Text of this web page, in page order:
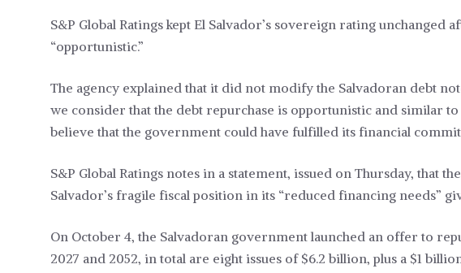
S&P Global Ratings kept El Salvador’s sovereign rating unchanged
“opportunistic.”
The agency explained that it did not modify the Salvadoran debt
we consider that the debt repurchase is opportunistic and similar
believe that the government could have fulfilled its financial
S&P Global Ratings notes in a statement, issued on Thursday, that
Salvador’s fragile fiscal position in its “reduced financing needs”
On October 4, the Salvadoran government launched an offer to
2027 and 2052, in total are eight issues of $6.2 billion, plus a $1